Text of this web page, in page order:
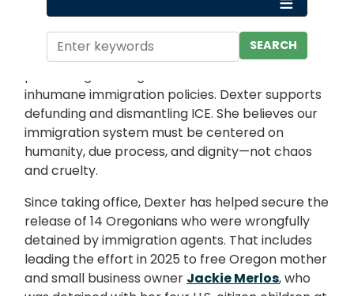
IMMIGRATION
Congresswoman Maxine Dexter is committed to
inhumane immigration policies. Dexter supports
defunding and dismantling ICE. She believes our
immigration system must be centered on
humanity, due process, and dignity—not chaos
and cruelty.
Since taking office, Dexter has helped secure the
release of 14 Oregonians who were wrongfully
detained by immigration agents. That includes
leading the effort in 2025 to free Oregon mother
and small business owner Jackie Merlos, who